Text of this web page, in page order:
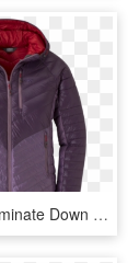
Women's Illuminate Down Hoody - Outdoor Research Women's Illuminate Down Hoody, HD Png Download